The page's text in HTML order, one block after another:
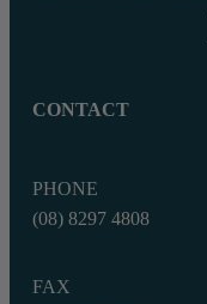
CONTACT
PHONE
(08) 8297 4808
FAX